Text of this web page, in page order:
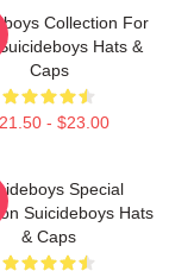
Collection For
Hats &
Caps
- $23.00
Special
Suicideboys Hats
& Caps